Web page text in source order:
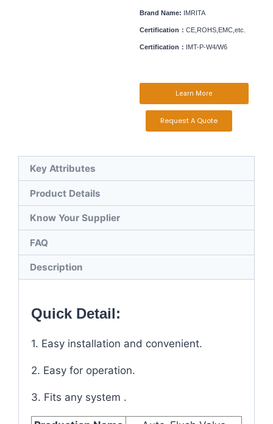
Brand Name: IMRITA
Certification： CE,ROHS,EMC,etc.
Certification： IMT-P-W4/W6
Learn More
Request A Quote
Key Attributes
Product Details
Know Your Supplier
FAQ
Description
Quick Detail:
1. Easy installation and convenient.
2. Easy for operation.
3. Fits any system .